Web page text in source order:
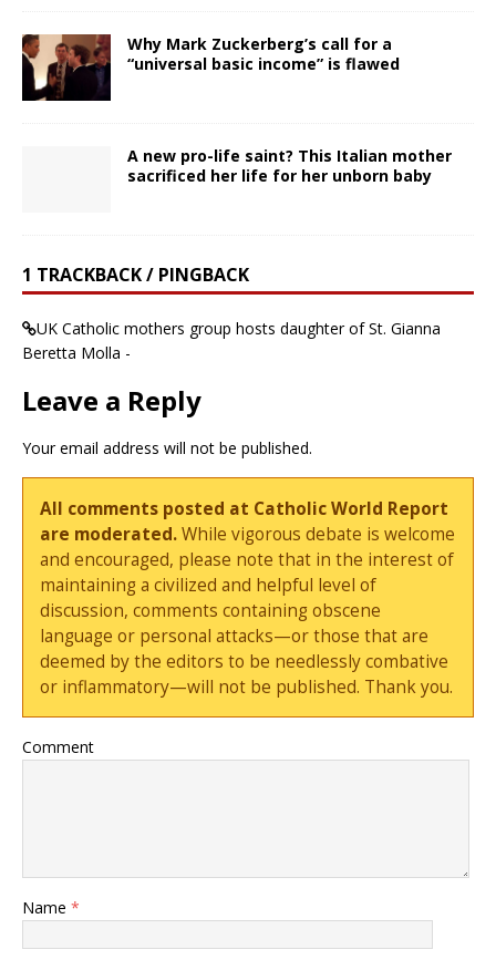
Why Mark Zuckerberg’s call for a
“universal basic income” is flawed
A new pro-life saint? This Italian mother
sacrificed her life for her unborn baby
1 TRACKBACK / PINGBACK
UK Catholic mothers group hosts daughter of St. Gianna
Beretta Molla -
Leave a Reply
Your email address will not be published.
All comments posted at Catholic World Report
are moderated.While vigorous debate is welcome
and encouraged, please note that in the interest of
maintaining a civilized and helpful level of
discussion, comments containing obscene
language or personal attacks—or those that are
deemed by the editors to be needlessly combative
or inflammatory—will not be published. Thank you.
Comment
Name *